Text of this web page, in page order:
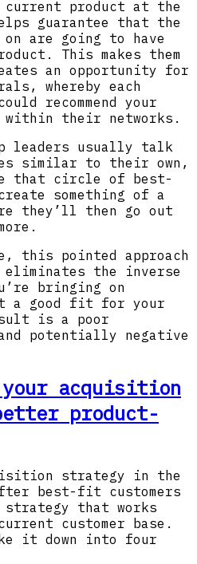
current product at the
guarantee that the
on are going to have
This makes them
an opportunity for
whereby each
recommend your
within their networks.
leaders usually talk
similar to their own,
that circle of best-
something of a
they’ll then go out
this pointed approach
the inverse
bringing on
a good fit for your
is a poor
potentially negative
your acquisition
product-
strategy in the
best-fit customers
that works
customer base.
it down into four